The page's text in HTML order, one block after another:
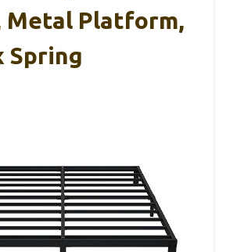
Metal Platform,
Spring